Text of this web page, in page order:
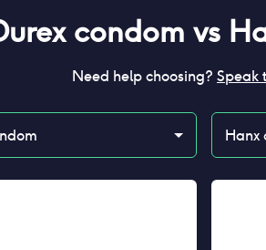
condom vs
Need help choosing? Speak
Hanx